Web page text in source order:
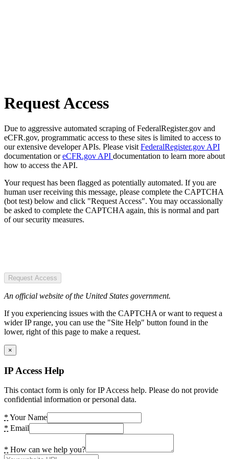
Request Access
Due to aggressive automated scraping of FederalRegister.gov and
eCFR.gov, programmatic access to these sites is limited to access to
our extensive developer APIs. Please visit FederalRegister.gov API
documentation oreCFR.gov API documentation to learn more about
how to access the API.
Your request has been flagged as potentially automated. If you are
human user receiving this message, please complete the CAPTCHA
(bot test) below and click "Request Access". You may occassionally
be asked to complete the CAPTCHA again, this is normal and part
of our security measures.
Request Access
An official website of the United States government.
If you experiencing issues with the CAPTCHA or want to request a
wider IP range, you can use the "Site Help" button found in the
lower, right of this page to make a request.
×
IP Access Help
This contact form is only for IP Access help. Please do not provide
confidential information or personal data.
* Your Name
* Email
* How can we help you?